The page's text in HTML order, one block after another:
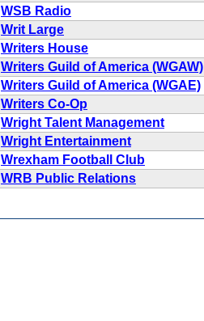
WSB Radio
Writ Large
Writers House
Writers Guild of America (WGAW)
Writers Guild of America (WGAE)
Writers Co-Op
Wright Talent Management
Wright Entertainment
Wrexham Football Club
WRB Public Relations